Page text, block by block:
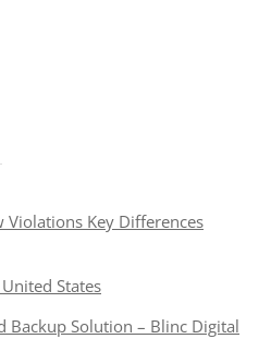
Key Differences
States
Backup Solution – Blinc Digital